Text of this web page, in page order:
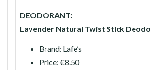
DEODORANT:
Lavender Natural Twist Stick
Brand: Lafe’s
Price: €8.50